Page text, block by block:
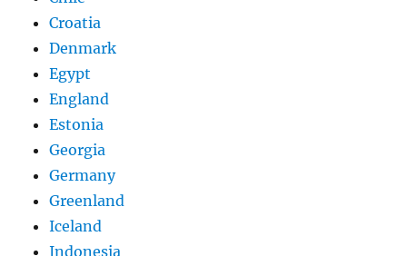
Croatia
Denmark
Egypt
England
Estonia
Georgia
Germany
Greenland
Iceland
Indonesia